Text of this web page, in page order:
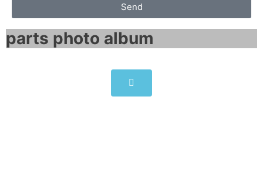
Send
parts photo album​